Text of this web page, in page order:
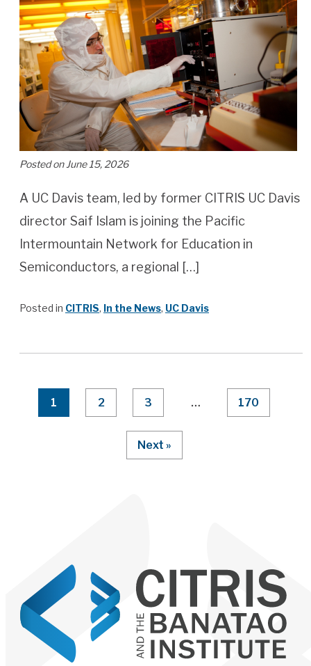
Posted on June 15, 2026
A UC Davis team, led by former CITRIS UC Davis
director Saif Islam is joining the Pacific
Intermountain Network for Education in
Semiconductors, a regional […]
Posted in CITRIS, In the News, UC Davis
Page Numbering
1 2 3 … 170
Next »